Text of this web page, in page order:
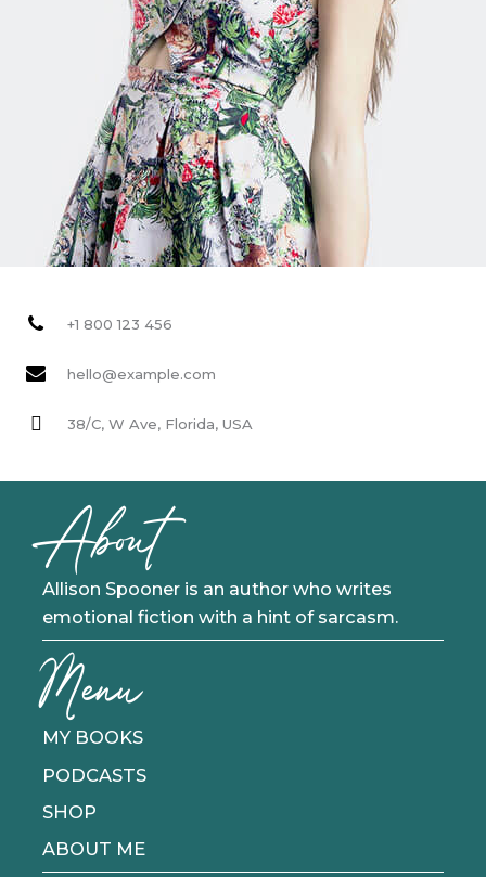
+1 800 123 456
hello@example.com
38/C, W Ave, Florida, USA
About
Allison Spooner is an author who writes
emotional fiction with a hint of sarcasm.
Menu
MY BOOKS
PODCASTS
SHOP
ABOUT ME